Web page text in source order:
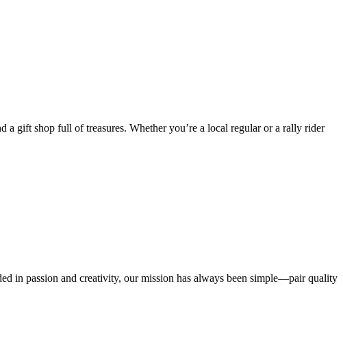
gift shop full of treasures. Whether you’re a local regular or a rally rider
in passion and creativity, our mission has always been simple—pair quality